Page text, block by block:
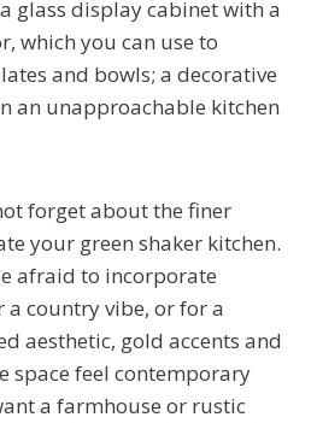
glass display cabinet with a
which you can use to
and bowls; a decorative
an unapproachable kitchen
forget about the finer
your green shaker kitchen.
afraid to incorporate
country vibe, or for a
aesthetic, gold accents and
space feel contemporary
a farmhouse or rustic